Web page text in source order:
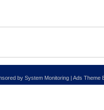
by System Monitoring | Ads Theme